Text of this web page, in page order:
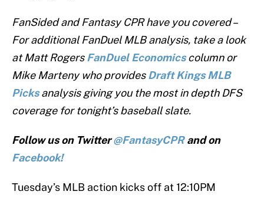
FanSided and Fantasy CPR have you covered –
For additional FanDuel MLB analysis, take a look
at Matt RogersFanDuel Economicscolumn or
Mike Marteny who providesDraft Kings MLB
Picks analysis giving you the most in depth DFS
coverage for tonight’s baseball slate.
Follow us on Twitter@FantasyCPRand on
Facebook!
Tuesday’s MLB action kicks off at 12:10PM